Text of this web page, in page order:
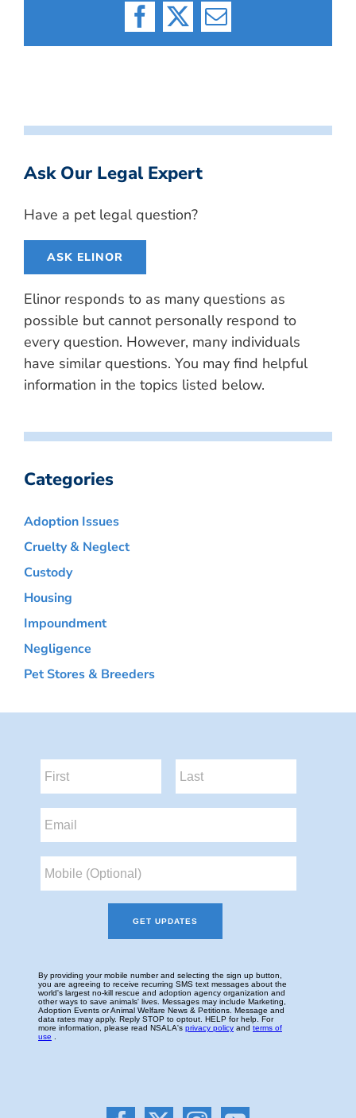
Facebook
X Email
Ask Our Legal Expert
Have a pet legal question?
ASK ELINOR
Elinor responds to as many questions as
possible but cannot personally respond to
every question. However, many individuals
have similar questions. You may find helpful
information in the topics listed below.
Categories
Adoption Issues
Cruelty & Neglect
Custody
Housing
Impoundment
Negligence
Pet Stores & Breeders